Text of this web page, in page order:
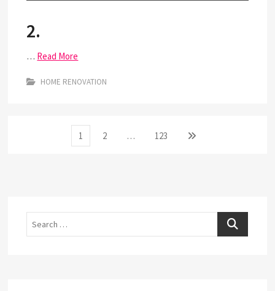
2.
… Read More
HOME RENOVATION
Page
1 Page
2 … Page
123
Next
Search